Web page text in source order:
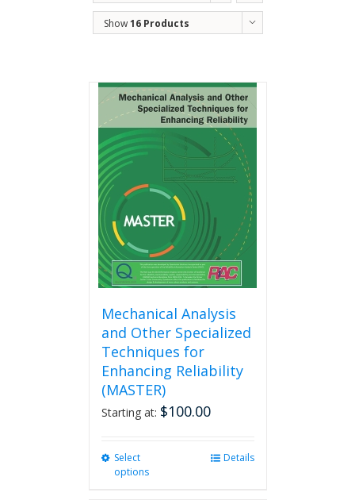
Show16 Products
Mechanical Analysis
and Other Specialized
Techniques for
Enhancing Reliability
(MASTER)
Starting at: $100.00
Select
options
Details